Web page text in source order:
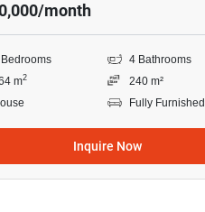
month
4 Bathrooms
m2
240 m²
Fully Furnished
Inquire Now